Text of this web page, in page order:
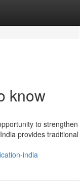
know
to strengthen
provides traditional
india